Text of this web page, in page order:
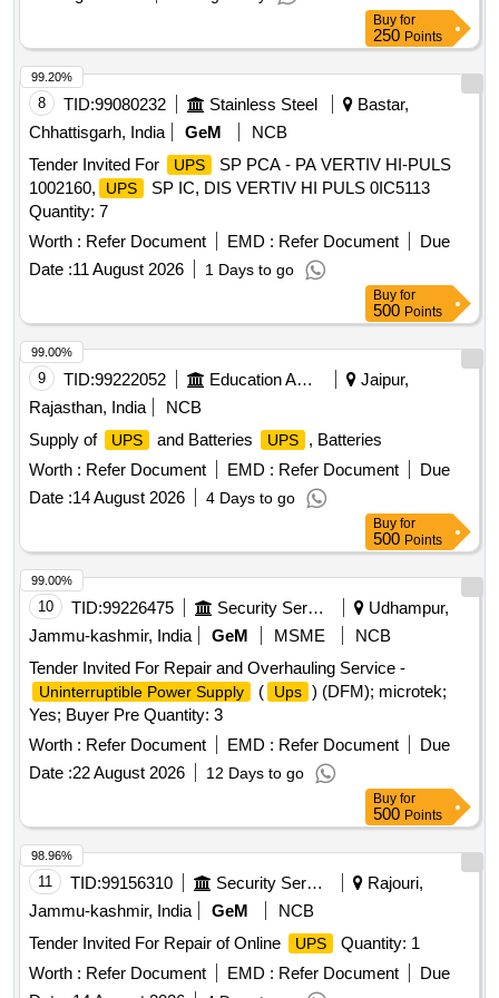
Buy for
250 Points
8 TID:99080232 Stainless Steel
Bastar,
Chhattisgarh, India
GeM
NCB
Tender Invited For
UPS
SP PCA - PA VERTIV HI-PULS
1002160,
UPS
SP IC, DIS VERTIV HI PULS 0IC5113
Quantity: 7
Worth : Refer Document EMD : Refer Document
Due
Date :11 August 2026 1 Days to go
99.20%
Buy for
500 Points
9 TID:99222052 Education And Research Institute
Jaipur,
Rajasthan, India
NCB
Supply of
UPS and Batteries UPS
, Batteries
Worth : Refer Document EMD : Refer Document
Due
Date :14 August 2026 4 Days to go
99.00%
Buy for
500 Points
10 TID:99226475 Security Services
Udhampur,
Jammu-kashmir, India
GeM MSME
NCB
Tender Invited For Repair and Overhauling Service -
Uninterruptible Power Supply ( Ups ) (DFM); microtek;
Yes; Buyer Pre Quantity: 3
Worth : Refer Document EMD : Refer Document
Due
Date :22 August 2026 12 Days to go
99.00%
Buy for
500 Points
11 TID:99156310 Security Services
Rajouri,
Jammu-kashmir, India
GeM
NCB
Tender Invited For Repair of Online
UPS
Quantity: 1
Worth : Refer Document EMD : Refer Document
Due
98.96%